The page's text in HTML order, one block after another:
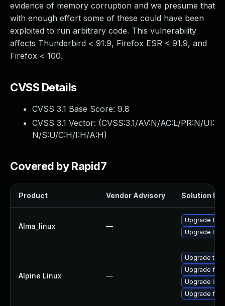
evidence of memory corruption and we presume that
with enough effort some of these could have been
exploited to run arbitrary code. This vulnerability
affects Thunderbird < 91.9, Firefox ESR < 91.9, and
Firefox < 100.
CVSS Details
CVSS 3.1 Base Score: 9.8
CVSS 3.1 Vector: (CVSS:3.1/AV:N/AC:L/PR:N/UI:
N/S:U/C:H/I:H/A:H)
Covered by Rapid7
Product Vendor Advisory Solution File
Alma_linux —
Upgrade
Upgrade
Alpine Linux —
Upgrade
Upgrade
Upgrade
Upgrade